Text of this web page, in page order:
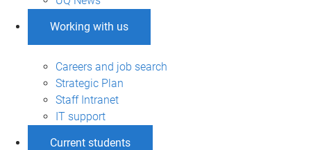
Working with us
Careers and job search
Strategic Plan
Staff Intranet
IT support
Current students